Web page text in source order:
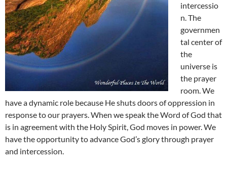
intercessio
n. The
governmen
tal center of
the
universe is
the prayer
room. We
have a dynamic role because He shuts doors of oppression in
response to our prayers. When we speak the Word of God that
is in agreement with the Holy Spirit, God moves in power. We
have the opportunity to advance God’s glory through prayer
and intercession.